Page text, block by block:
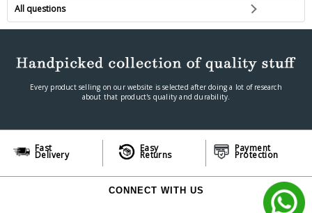
All questions
Every product selling on our website is selected after doing a lot of research
about that product's quality and durability.
Fast
Delivery
Easy
Returns
Payment
Protection
CONNECT WITH US